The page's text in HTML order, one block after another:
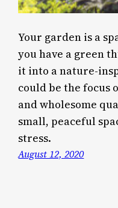
Your garden is a
you have a green
it into a nature-
could be the focus
and wholesome
small, peaceful
stress.
August 12, 2020